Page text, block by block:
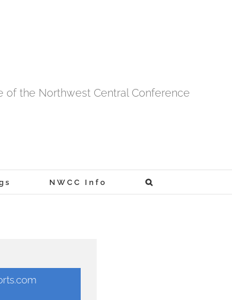
of the Northwest Central Conference
NWCC Info